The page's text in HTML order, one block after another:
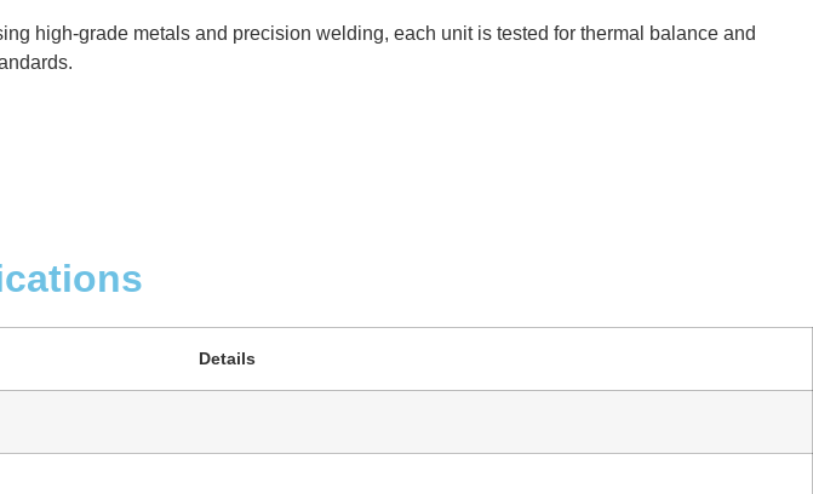
high-grade metals and precision welding, each unit is tested for thermal balance and
Details